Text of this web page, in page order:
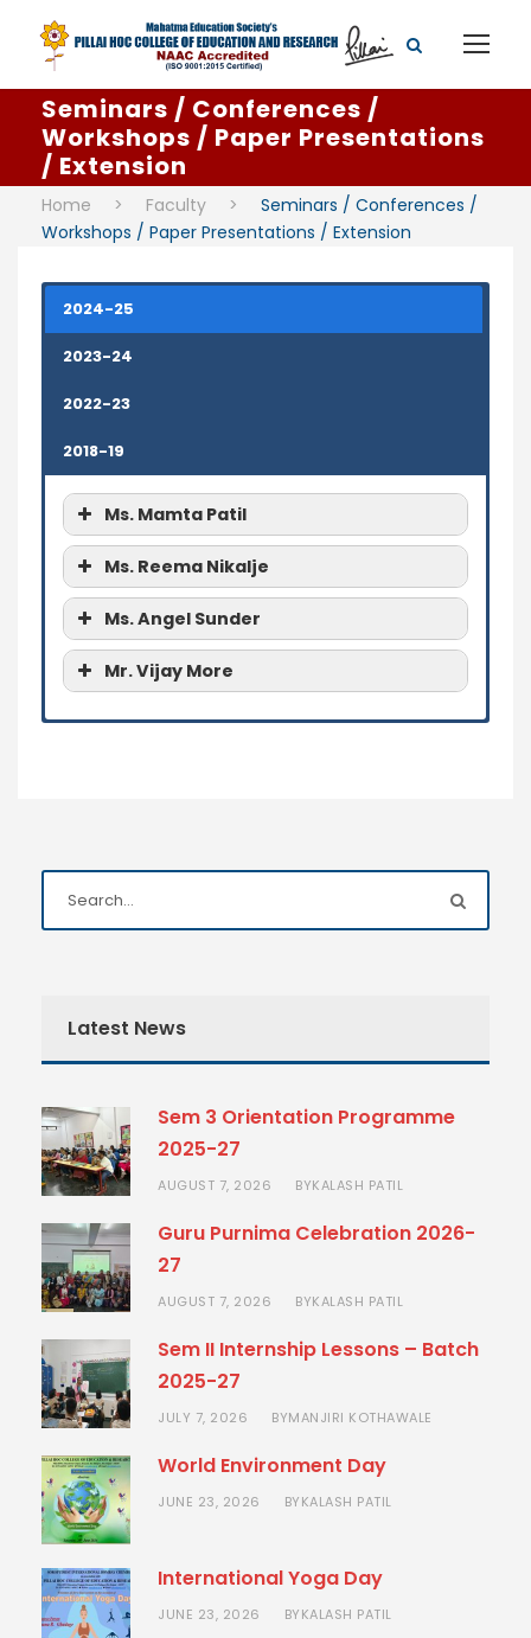
Seminars / Conferences /
Workshops / Paper Presentations
/ Extension
Home > Faculty >
Seminars / Conferences /
Workshops / Paper Presentations / Extension
2024-25
2023-24
2022-23
2018-19
Ms. Mamta Patil
Ms. Reema Nikalje
Ms. Angel Sunder
Mr. Vijay More
Mr. Vijay More
Latest News
Sem 3 Orientation Programme
2025-27
AUGUST 7, 2026 BYKALASH PATIL
Guru Purnima Celebration 2026-
27
AUGUST 7, 2026 BYKALASH PATIL
Sem II Internship Lessons – Batch
2025-27
JULY 7, 2026 BYMANJIRI KOTHAWALE
World Environment Day
JUNE 23, 2026 BYKALASH PATIL
International Yoga Day
JUNE 23, 2026 BYKALASH PATIL